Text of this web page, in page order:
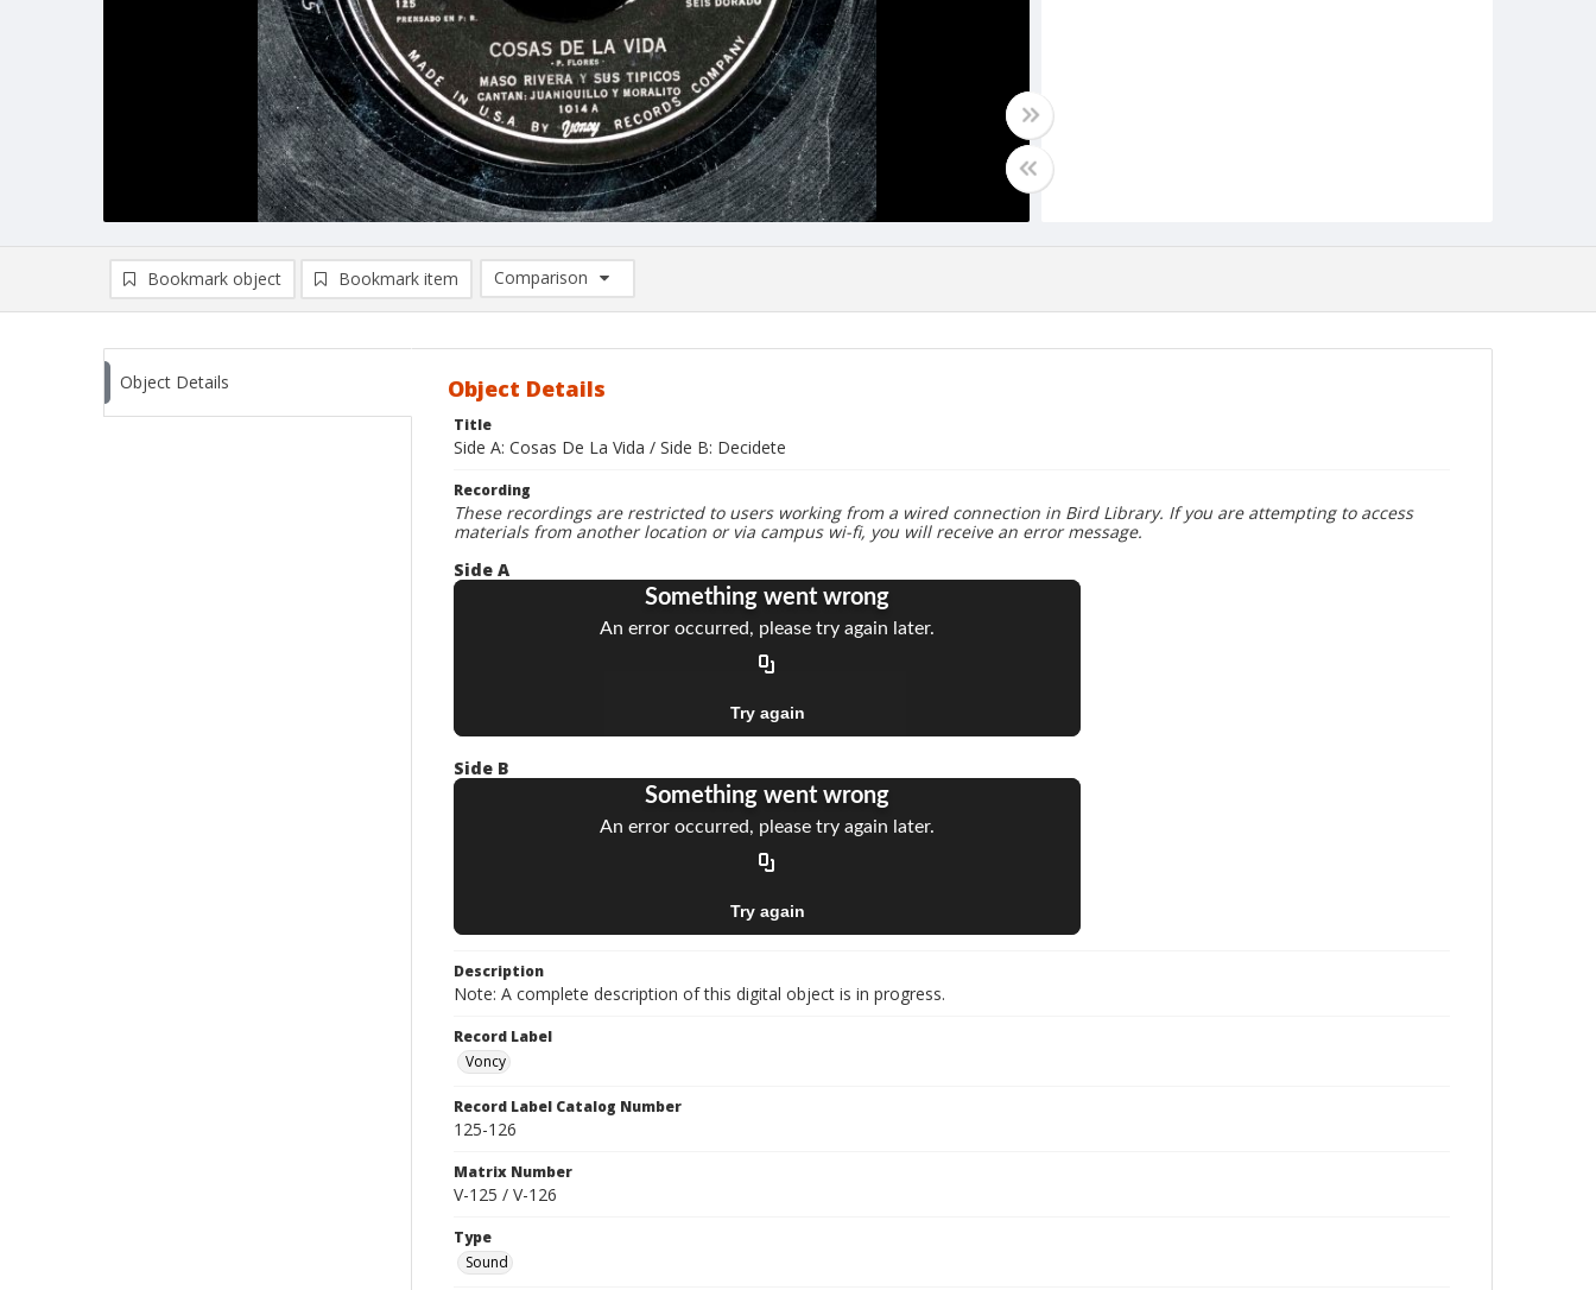
Bookmark object Bookmark item
Comparison
Comparison List: (0/2)
Object Details Object Details
Title
Side A: Cosas De La Vida / Side B: Decidete
Recording
These recordings are restricted to users working from a wired connection in Bird Library. If you are attempting to access
materials from another location or via campus wi-fi, you will receive an error message.
Side A
Side B
Description
Note: A complete description of this digital object is in progress.
Record Label
Voncy
Record Label Catalog Number
125-126
Matrix Number
V-125 / V-126
Type
Sound